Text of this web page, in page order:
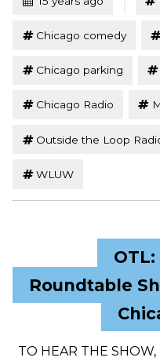
Chicago comedy
Chicago parking
Chicago Radio
Outside the Loop
WLUW
Roundtable
TO HEAR THE SHOW,